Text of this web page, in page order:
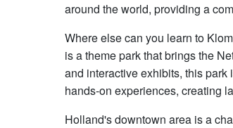
around the world, providing a
Where else can you learn to
is a theme park that brings the
and interactive exhibits, this
hands-on experiences, creating
Holland's downtown area is a